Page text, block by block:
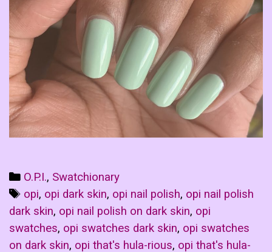
Categories
O.P.I., Swatchionary
Tags
opi, opi dark skin, opi nail polish, opi nail polish
dark skin, opi nail polish on dark skin, opi
swatches, opi swatches dark skin, opi swatches
on dark skin, opi that's hula-rious, opi that's hula-